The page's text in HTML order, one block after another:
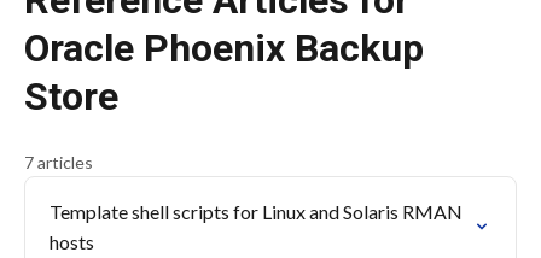
Oracle Phoenix Backup
Store
7 articles
Template shell scripts for Linux and Solaris RMAN
hosts